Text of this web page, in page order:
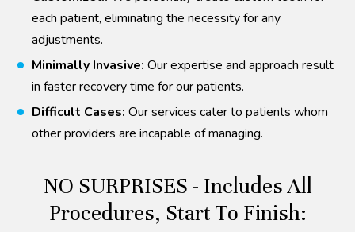
each patient, eliminating the necessity for any
adjustments.
Minimally Invasive: Our expertise and approach result
in faster recovery time for our patients.
Difficult Cases: Our services cater to patients whom
other providers are incapable of managing.
NO SURPRISES - Includes All
Procedures, Start To Finish: